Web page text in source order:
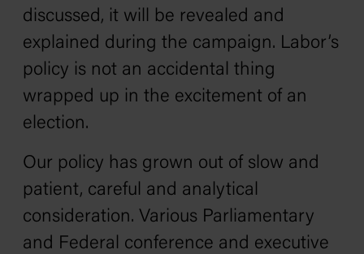
discussed, it will be revealed and
explained during the campaign. Labor’s
policy is not an accidental thing
wrapped up in the excitement of an
election.
Our policy has grown out of slow and
patient, careful and analytical
consideration. Various Parliamentary
and Federal conference and executive